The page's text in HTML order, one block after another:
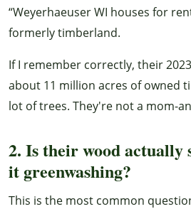
“Weyerhaeuser WI houses for
formerly timberland.
If I remember correctly, their
about 11 million acres of owned
lot of trees. They're not a mom-
2. Is their wood actually
it greenwashing?
This is the most common